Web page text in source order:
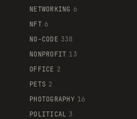
NETWORKING 6
NFT 6
NO-CODE 338
NONPROFIT 13
OFFICE 2
PETS 2
PHOTOGRAPHY 16
POLITICAL 3